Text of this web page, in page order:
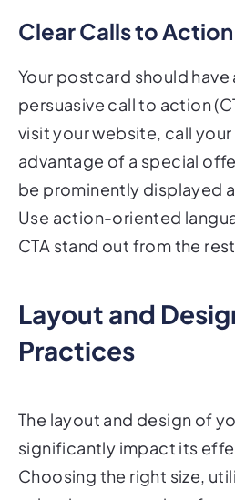
persuasive call to action
visit your website, call
advantage of a special
be prominently displayed
Use action-oriented
CTA stand out from the
Layout and
Practices
significantly impact its
Choosing the right size,
selecting appropriate